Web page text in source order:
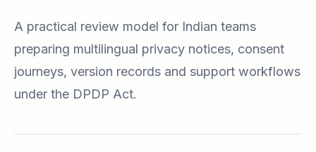
A practical review model for Indian teams
preparing multilingual privacy notices, consent
journeys, version records and support workflows
under the DPDP Act.